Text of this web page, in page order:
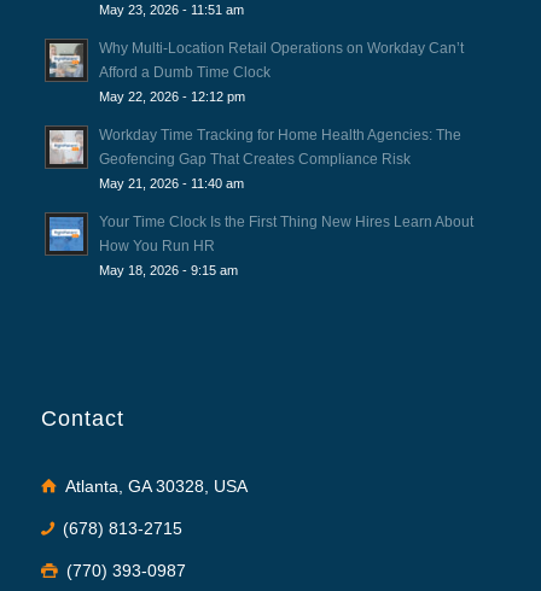
May 23, 2026 - 11:51 am
Why Multi-Location Retail Operations on Workday Can’t
Afford a Dumb Time Clock
May 22, 2026 - 12:12 pm
Workday Time Tracking for Home Health Agencies: The
Geofencing Gap That Creates Compliance Risk
May 21, 2026 - 11:40 am
Your Time Clock Is the First Thing New Hires Learn About
How You Run HR
May 18, 2026 - 9:15 am
Contact
Atlanta, GA 30328, USA
(678) 813-2715
(770) 393-0987